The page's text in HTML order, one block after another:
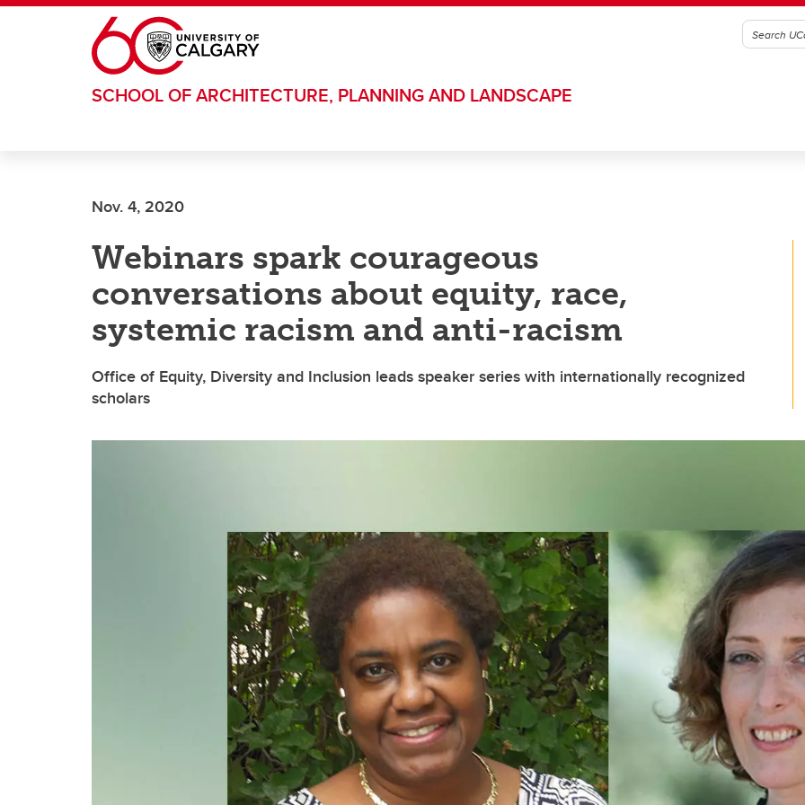
Skip to main content
SCHOOL OF ARCHITECTURE, PLANNING AND LANDSCAPE
Nov. 4, 2020
Webinars spark courageous
conversations about equity, race,
systemic racism and anti-racism
Office of Equity, Diversity and Inclusion leads speaker series with internationally recognized
scholars